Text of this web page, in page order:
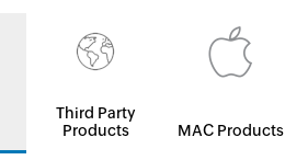
Third Party
Products
MAC Products